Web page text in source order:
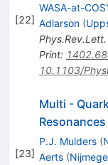
[22]
WASA-at-
Adlarson (
Phys.Rev.Lett.
Print:
10.1103/
[23]
Multi -
Resonances
P.J. Mulders (
Aerts (